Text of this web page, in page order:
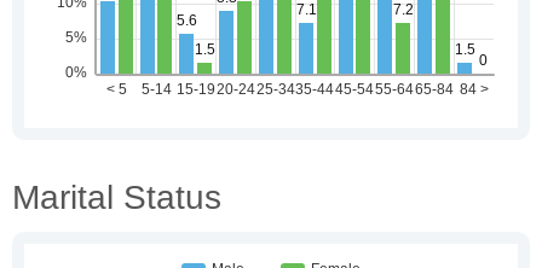
Marital Status